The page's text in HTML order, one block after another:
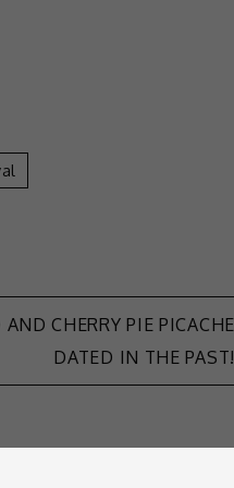
CHERRY PIE PICACHE
DATED IN THE PAST!